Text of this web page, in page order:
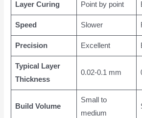
Layer Curing Point by point
Speed Slower
Precision Excellent
Typical Layer
Thickness
0.02-0.1 mm
Build Volume
Small to
medium